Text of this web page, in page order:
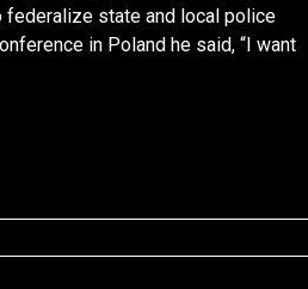
state and local police
in Poland he said, “I want